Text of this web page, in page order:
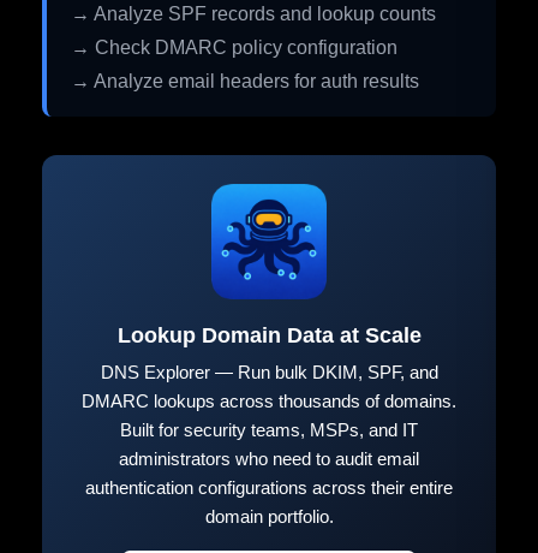
→ Analyze SPF records and lookup counts
→ Check DMARC policy configuration
→ Analyze email headers for auth results
Lookup Domain Data at Scale
DNS Explorer — Run bulk DKIM, SPF, and
DMARC lookups across thousands of domains.
Built for security teams, MSPs, and IT
administrators who need to audit email
authentication configurations across their entire
domain portfolio.